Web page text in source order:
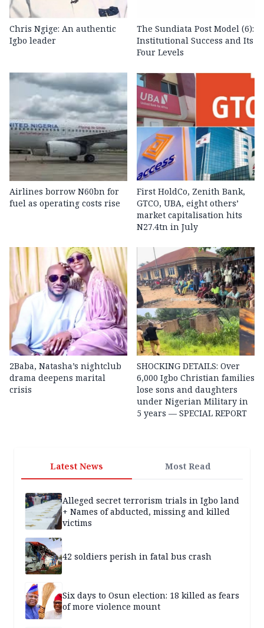
Chris Ngige: An authentic
Igbo leader
The Sundiata Post Model (6):
Institutional Success and Its
Four Levels
Airlines borrow N60bn for
fuel as operating costs rise
First HoldCo, Zenith Bank,
GTCO, UBA, eight others’
market capitalisation hits
N27.4tn in July
2Baba, Natasha’s nightclub
drama deepens marital
crisis
SHOCKING DETAILS: Over
6,000 Igbo Christian families
lose sons and daughters
under Nigerian Military in
5 years — SPECIAL REPORT
Latest News Most Read
Alleged secret terrorism trials in Igbo land
+ Names of abducted, missing and killed
victims
42 soldiers perish in fatal bus crash
Six days to Osun election: 18 killed as fears
of more violence mount